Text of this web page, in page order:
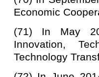
Economic
(71) In May
Innovation,
Technology